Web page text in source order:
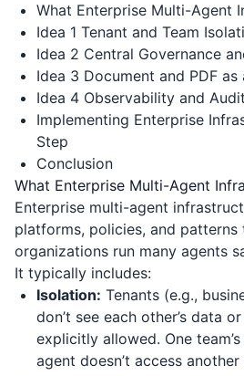
What Enterprise Multi-Agent
Idea 1 Tenant and Team
Idea 2 Central Governance
Idea 3 Document and PDF as
Idea 4 Observability and Audit
Implementing Enterprise
Step
Conclusion
What Enterprise Multi-Agent
Enterprise multi-agent
platforms, policies, and patterns
organizations run many agents
It typically includes:
Isolation: Tenants (e.g.,
don’t see each other’s data
explicitly allowed. One
agent doesn’t access another